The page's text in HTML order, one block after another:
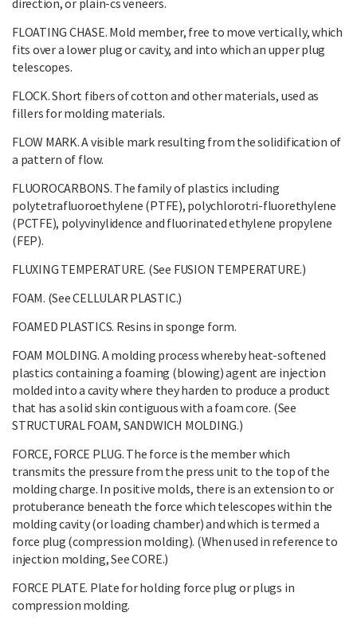
FLOATING CHASE. Mold member, free to move vertically, which
fits over a lower plug or cavity, and into which an upper plug
telescopes.
FLOCK. Short fibers of cotton and other materials, used as
fillers for molding materials.
FLOW MARK. A visible mark resulting from the solidification of
a pattern of flow.
FLUOROCARBONS. The family of plastics including
polytetrafluoroethylene (PTFE), polychlorotri-fluorethylene
(PCTFE), polyvinylidence and fluorinated ethylene propylene
(FEP).
FLUXING TEMPERATURE. (See FUSION TEMPERATURE.)
FOAM. (See CELLULAR PLASTIC.)
FOAMED PLASTICS. Resins in sponge form.
FOAM MOLDING. A molding process whereby heat-softened
plastics containing a foaming (blowing) agent are injection
molded into a cavity where they harden to produce a product
that has a solid skin contiguous with a foam core. (See
STRUCTURAL FOAM, SANDWICH MOLDING.)
FORCE, FORCE PLUG. The force is the member which
transmits the pressure from the press unit to the top of the
molding charge. In positive molds, there is an extension to or
protuberance beneath the force which telescopes within the
molding cavity (or loading chamber) and which is termed a
force plug (compression molding). (When used in reference to
injection molding, See CORE.)
FORCE PLATE. Plate for holding force plug or plugs in
compression molding.